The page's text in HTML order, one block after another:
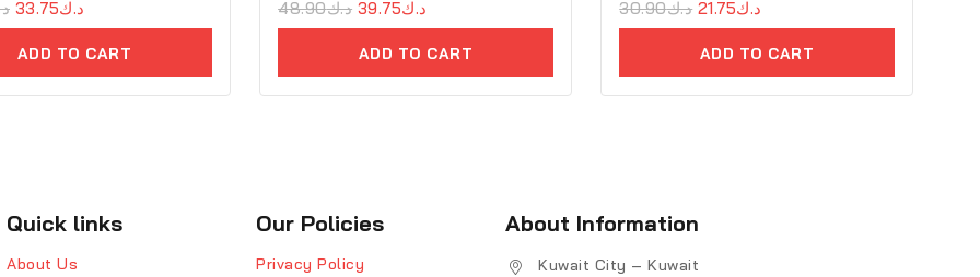
د.ك33.75
ADD TO CART
0
د.ك48.90 د.ك39.75
ADD TO CART
0
د.ك30.90 د.ك21.75
ADD TO CART
Quick links
About Us
Our Policies
Privacy Policy
About Information
Kuwait City – Kuwait